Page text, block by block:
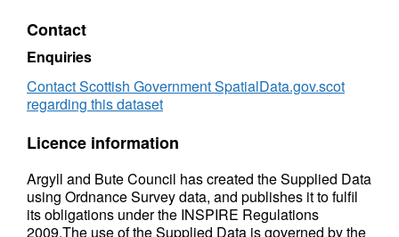
-
Argyll
and
Bute
Contact
Enquiries
Contact Scottish Government SpatialData.gov.scot
regarding this dataset
Licence information
Argyll and Bute Council has created the Supplied Data
using Ordnance Survey data, and publishes it to fulfil
its obligations under the INSPIRE Regulations
2009.The use of the Supplied Data is governed by the